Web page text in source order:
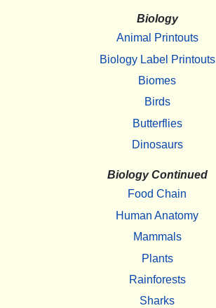
Biology
Animal Printouts
Biology Label Printouts
Biomes
Birds
Butterflies
Dinosaurs
Biology Continued
Food Chain
Human Anatomy
Mammals
Plants
Rainforests
Sharks